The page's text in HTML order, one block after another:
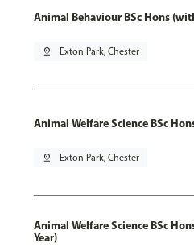
Animal Behaviour BSc Hons
pin_drop Exton Park, Chester
Animal Welfare Science BSc
pin_drop Exton Park, Chester
Animal Welfare Science BSc
Year)